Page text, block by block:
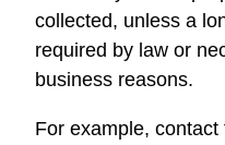
collected, unless a
required by law or
business reasons.
For example,